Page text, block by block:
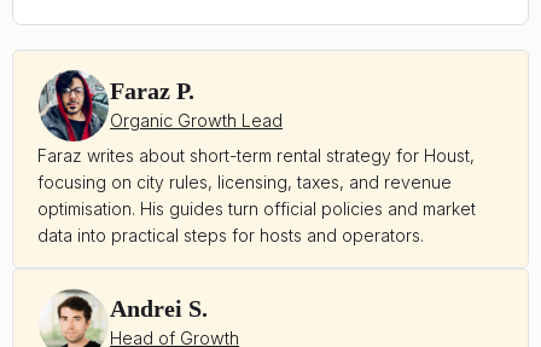
Faraz writes about short-term rental strategy for Houst,
focusing on city rules, licensing, taxes, and revenue
optimisation. His guides turn official policies and market
data into practical steps for hosts and operators.
Faraz P.
Organic Growth Lead
Andrei S.
Head of Growth